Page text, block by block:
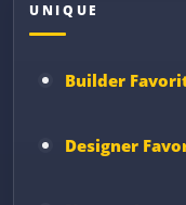
UNIQUE
Builder
Designer